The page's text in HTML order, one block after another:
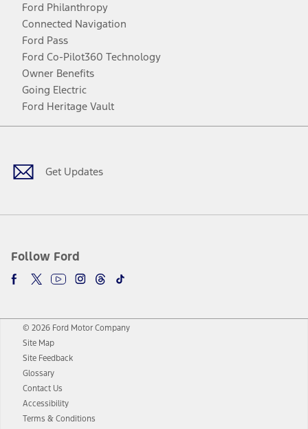
Ford Philanthropy
Connected Navigation
Ford Pass
Ford Co-Pilot360 Technology
Owner Benefits
Going Electric
Ford Heritage Vault
Get Updates
Follow Ford
Facebook
TwitterYoutubeInstagram
Threads
TikTok
© 2026 Ford Motor Company
Site Map
Site Feedback
Glossary
Contact Us
Accessibility
Terms & Conditions